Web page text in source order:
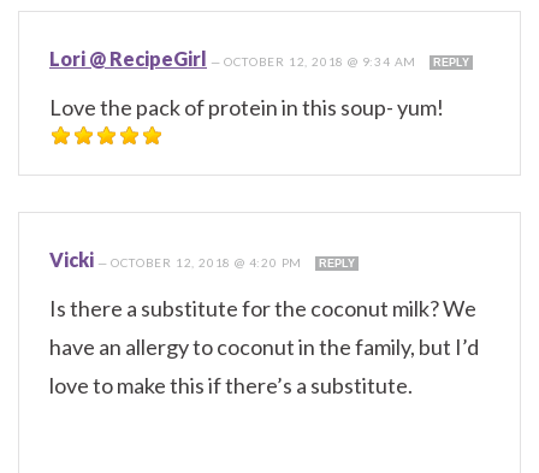
Lori @ RecipeGirl —OCTOBER 12, 2018 @ 9:34 AM REPLY
Love the pack of protein in this soup- yum!
Vicki —OCTOBER 12, 2018 @ 4:20 PM REPLY
Is there a substitute for the coconut milk? We
have an allergy to coconut in the family, but I’d
love to make this if there’s a substitute.